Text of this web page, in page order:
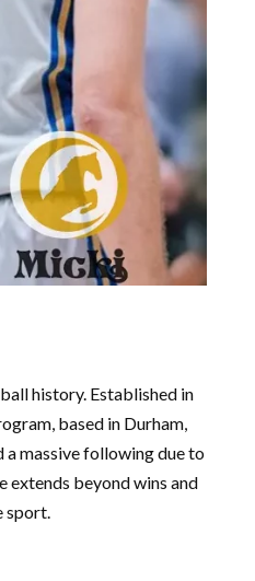
history. Established in
based in Durham,
a massive following due to
extends beyond wins and
sport.